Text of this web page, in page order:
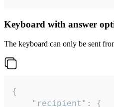
Keyboard with answer
The keyboard can only be sent
{